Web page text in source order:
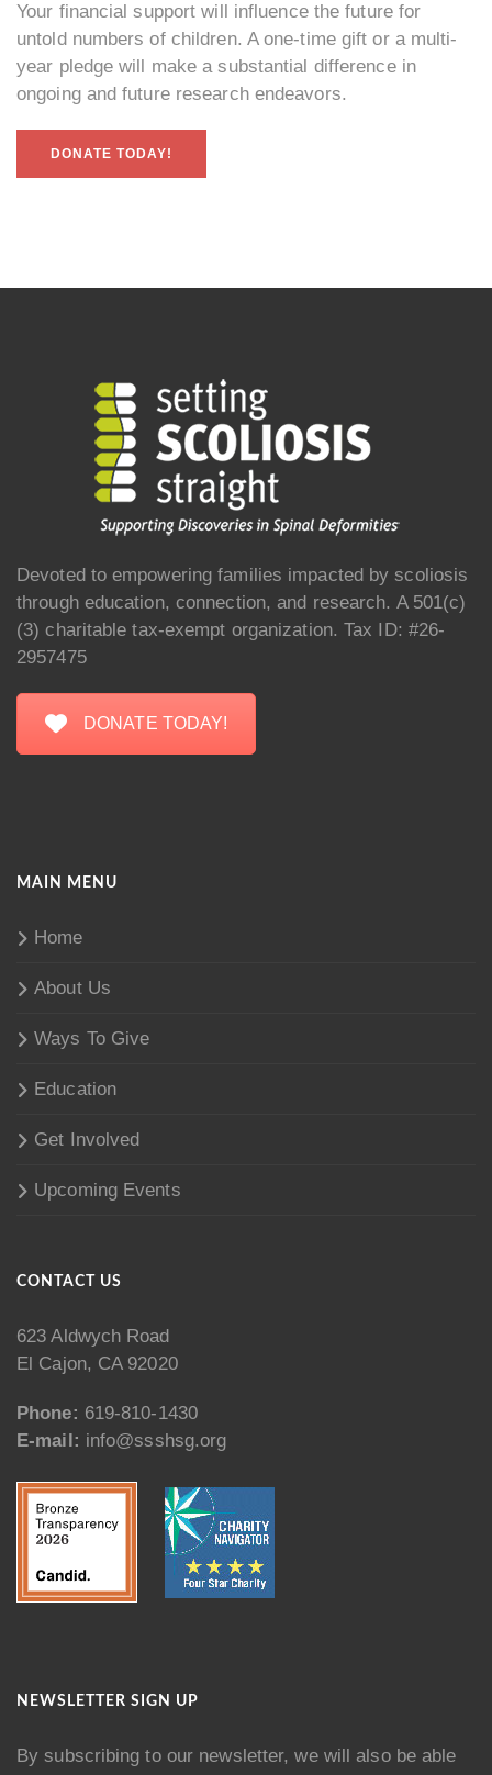
Your financial support will influence the future for
untold numbers of children. A one-time gift or a multi-
year pledge will make a substantial difference in
ongoing and future research endeavors.
DONATE TODAY!
Devoted to empowering families impacted by scoliosis
through education, connection, and research. A 501(c)
(3) charitable tax-exempt organization. Tax ID: #26-
2957475
DONATE TODAY!
MAIN MENU
Home
About Us
Ways To Give
Education
Get Involved
Upcoming Events
CONTACT US
623 Aldwych Road
El Cajon, CA 92020
Phone: 619-810-1430
E-mail: info@ssshsg.org
NEWSLETTER SIGN UP
By subscribing to our newsletter, we will also be able